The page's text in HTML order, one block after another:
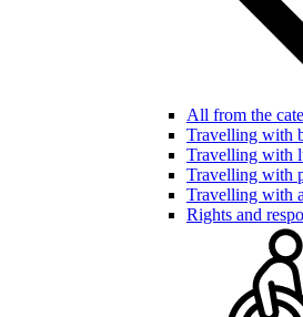
All from the
Travelling with
Travelling with
Travelling with
Travelling with
Rights and